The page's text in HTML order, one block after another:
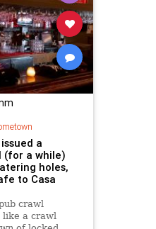
a
(for a while)
holes,
to Casa
crawl
like a crawl